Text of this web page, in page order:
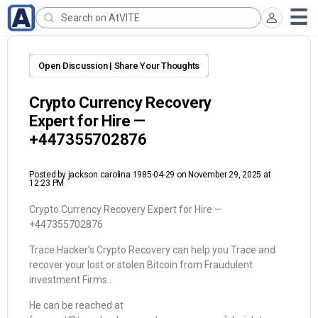
Open Discussion | Share Your Thoughts
Crypto Currency Recovery
Expert for Hire —
‪+447355702876‬
Posted by jackson carolina 1985-04-29 on November 29, 2025 at
12:23 PM
Crypto Currency Recovery Expert for Hire —
‪+447355702876‬
Trace Hacker’s Crypto Recovery can help you Trace and
recover your lost or stolen Bitcoin from Fraudulent
investment Firms .
He can be reached at